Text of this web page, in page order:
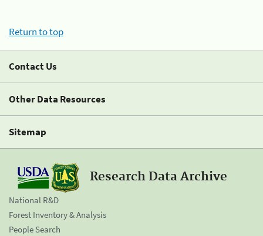
Return to top
Contact Us
Other Data Resources
Sitemap
Research Data Archive
National R&D
Forest Inventory & Analysis
People Search